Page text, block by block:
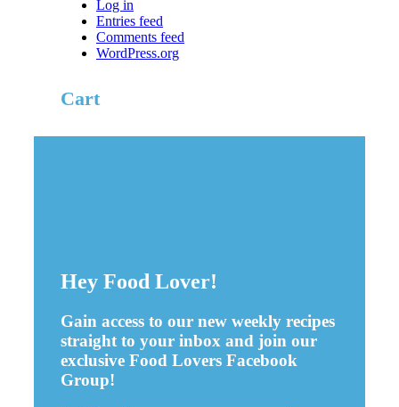
Log in
Entries feed
Comments feed
WordPress.org
Cart
Hey Food Lover!
Gain access to our new weekly recipes
straight to your inbox and join our
exclusive Food Lovers Facebook
Group!